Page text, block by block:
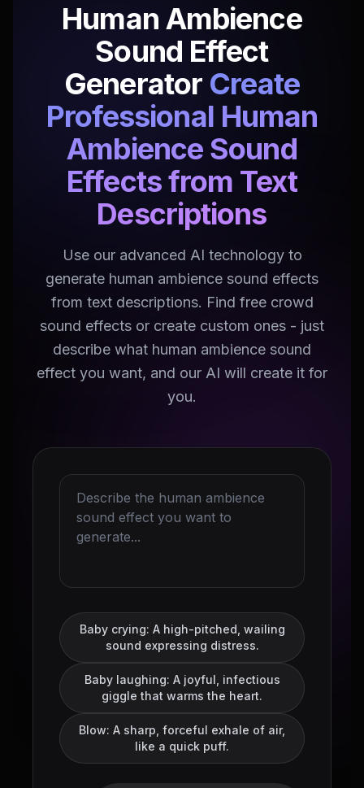
Human Ambience
Sound Effect
Generator Create
Professional Human
Ambience Sound
Effects from Text
Descriptions
Use our advanced AI technology to
generate human ambience sound effects
from text descriptions. Find free crowd
sound effects or create custom ones - just
describe what human ambience sound
effect you want, and our AI will create it for
you.
Baby crying: A high-pitched, wailing
sound expressing distress.
Baby laughing: A joyful, infectious
giggle that warms the heart.
Blow: A sharp, forceful exhale of air,
like a quick puff.